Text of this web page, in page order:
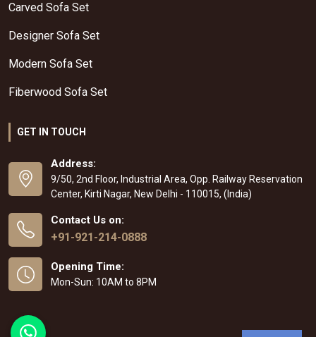
Carved Sofa Set
Designer Sofa Set
Modern Sofa Set
Fiberwood Sofa Set
GET IN TOUCH
Address:
9/50, 2nd Floor, Industrial Area, Opp. Railway Reservation
Center, Kirti Nagar, New Delhi - 110015, (India)
Contact Us on:
+91-921-214-0888
Opening Time:
Mon-Sun: 10AM to 8PM